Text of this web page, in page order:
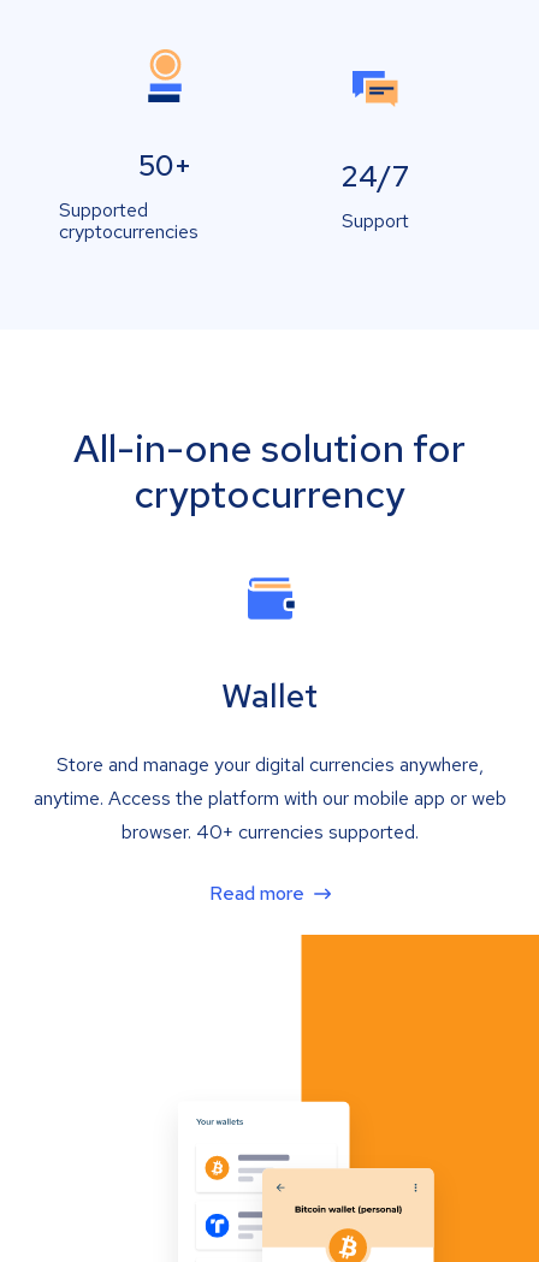
50+
Supported
cryptocurrencies
24/7
Support
All-in-one solution for
cryptocurrency
Wallet
Store and manage your digital currencies anywhere,
anytime. Access the platform with our mobile app or web
browser. 40+ currencies supported.
Read more